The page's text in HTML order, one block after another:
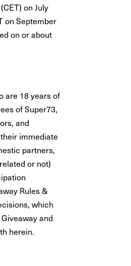
on July
on September
on or about
are 18 years of
of Super73,
and
immediate
partners,
or not)
Rules &
which
and
herein.